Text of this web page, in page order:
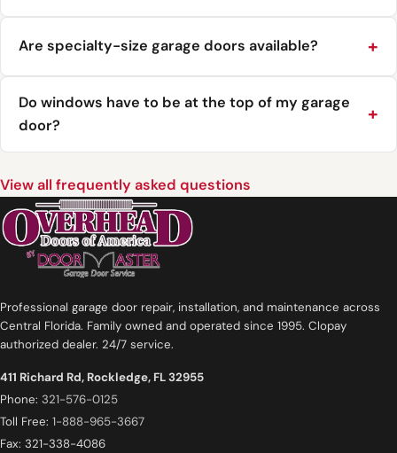
Are specialty-size garage doors available?
Do windows have to be at the top of my garage
door?
View all frequently asked questions
Professional garage door repair, installation, and maintenance across
Central Florida. Family owned and operated since 1995. Clopay
authorized dealer. 24/7 service.
411 Richard Rd, Rockledge, FL 32955
Phone: 321-576-0125
Toll Free: 1-888-965-3667
Fax: 321-338-4086